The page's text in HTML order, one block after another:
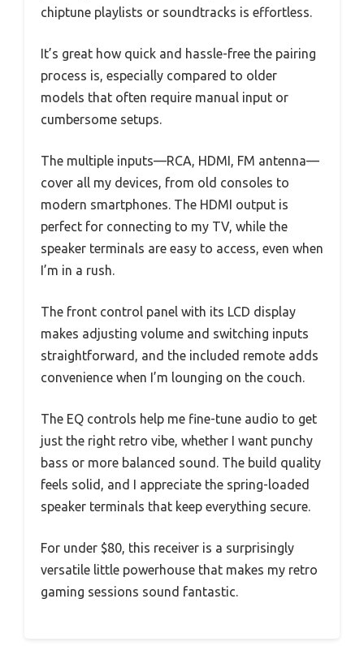
chiptune playlists or soundtracks is effortless.
It’s great how quick and hassle-free the pairing
process is, especially compared to older
models that often require manual input or
cumbersome setups.
The multiple inputs—RCA, HDMI, FM antenna—
cover all my devices, from old consoles to
modern smartphones. The HDMI output is
perfect for connecting to my TV, while the
speaker terminals are easy to access, even when
I’m in a rush.
The front control panel with its LCD display
makes adjusting volume and switching inputs
straightforward, and the included remote adds
convenience when I’m lounging on the couch.
The EQ controls help me fine-tune audio to get
just the right retro vibe, whether I want punchy
bass or more balanced sound. The build quality
feels solid, and I appreciate the spring-loaded
speaker terminals that keep everything secure.
For under $80, this receiver is a surprisingly
versatile little powerhouse that makes my retro
gaming sessions sound fantastic.